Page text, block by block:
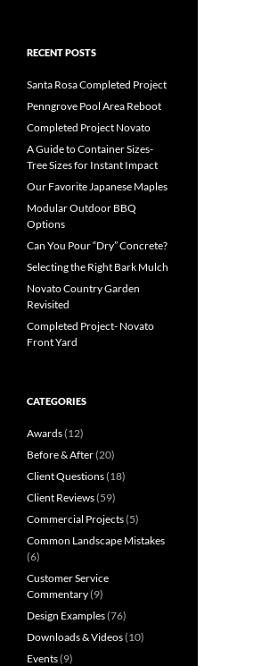
RECENT POSTS
Santa Rosa Completed Project
Penngrove Pool Area Reboot
Completed Project Novato
A Guide to Container Sizes-
Tree Sizes for Instant Impact
Our Favorite Japanese Maples
Modular Outdoor BBQ
Options
Can You Pour “Dry” Concrete?
Selecting the Right Bark Mulch
Novato Country Garden
Revisited
Completed Project- Novato
Front Yard
CATEGORIES
Awards(12)
Before & After(20)
Client Questions(18)
Client Reviews(59)
Commercial Projects(5)
Common Landscape Mistakes
(6)
Customer Service
Commentary(9)
Design Examples(76)
Downloads & Videos(10)
Events(9)